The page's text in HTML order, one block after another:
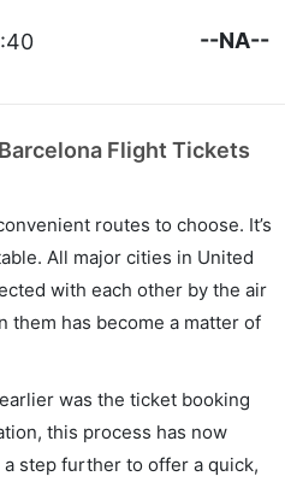
--NA--
Flight Tickets
routes to choose. It’s
All major cities in United
with each other by the air
them has become a matter of
was the ticket booking
this process has now
step further to offer a quick,